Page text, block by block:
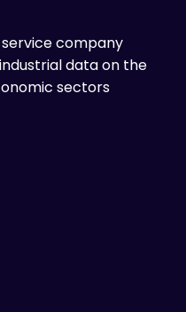
service company
data on the
sectors